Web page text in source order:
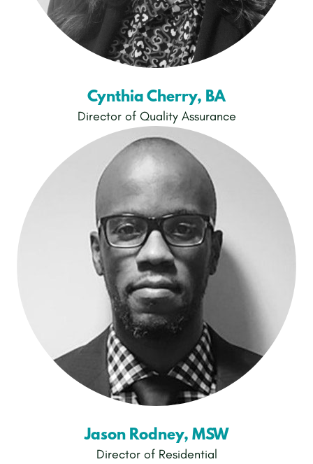
Cynthia Cherry, BA
Director of Quality Assurance
Jason Rodney, MSW
Director of Residential